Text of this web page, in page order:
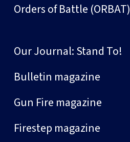
Orders of Battle (ORBAT)
Our Journal: Stand To!
Bulletin magazine
Gun Fire magazine
Firestep magazine